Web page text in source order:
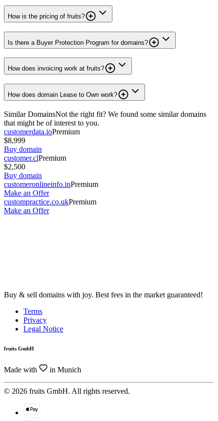
How is the pricing of fruits?
Is there a Buyer Protection Program for domains?
How does invoicing work at fruits?
How does domain Lease to Own work?
Similar DomainsNot the right fit? We found some similar domains
that might be of interest to you.
customerdata.ioPremium
$8,999
Buy domain
customer.clPremium
$2,500
Buy domain
customeronlineinfo.inPremium
Make an Offer
custompractice.co.ukPremium
Make an Offer
Buy & sell domains with joy. Best fees in the market guaranteed!
Terms
Privacy
Legal Notice
fruits GmbH
Made with in Munich
© 2026 fruits GmbH. All rights reserved.